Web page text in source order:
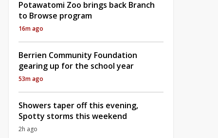
Potawatomi Zoo brings back Branch
to Browse program
16m ago
Berrien Community Foundation
gearing up for the school year
53m ago
Showers taper off this evening,
Spotty storms this weekend
2h ago